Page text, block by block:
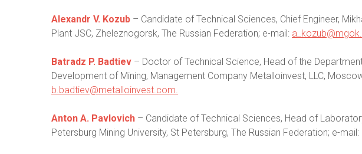
Alexandr V. Kozub – Candidate of Technical Sciences, Chief Engineer,
Plant JSC, Zheleznogorsk, The Russian Federation; e-mail:
Batradz P. Badtiev – Doctor of Technical Science, Head of the
Development of Mining, Management Company Metalloinvest, LLC,
b.badtiev@metalloinvest.com.
Anton A. Pavlovich – Candidate of Technical Sciences, Head of
Petersburg Mining University, St Petersburg, The Russian Federation; e-mail: